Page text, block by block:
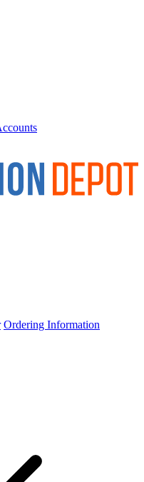
Ordering Information